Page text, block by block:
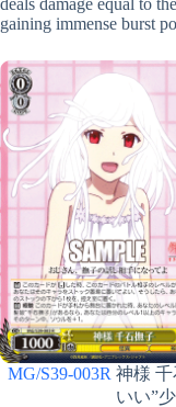
deals damage equal to
gaining immense burst
MG/S39-003R 神様
いい”